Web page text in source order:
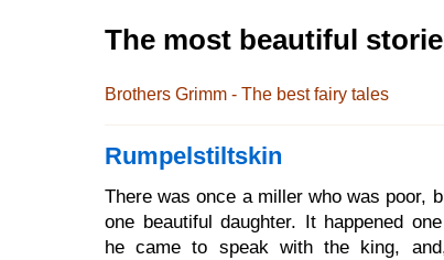
The most beautiful
Brothers Grimm - The best fairy tales
Rumpelstiltskin
There was once a miller who was poor,
one beautiful daughter. It happened
he came to speak with the king,